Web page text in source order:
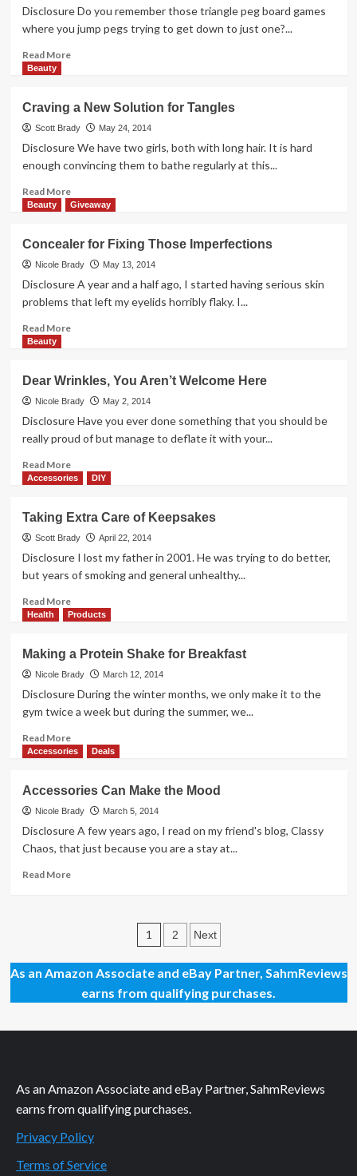
Two
Points?
Disclosure Do you remember those triangle peg board games
where you jump pegs trying to get down to just one?...
Read MoreRead
Frogs
+
1
Person
Hopping
Fun
Beauty
Craving a New Solution for Tangles
Scott Brady May 24, 2014
Disclosure We have two girls, both with long hair. It is hard
enough convincing them to bathe regularly at this...
Read MoreRead
more
a
New
Solution
for
Beauty Giveaway
Concealer for Fixing Those Imperfections
Nicole Brady May 13, 2014
Disclosure A year and a half ago, I started having serious skin
problems that left my eyelids horribly flaky. I...
Read MoreRead
for
Fixing
Those
Imperfections
Beauty
Dear Wrinkles, You Aren’t Welcome Here
Nicole Brady May 2, 2014
Disclosure Have you ever done something that you should be
really proud of but manage to deflate it with your...
Read MoreRead
more
Wrinkles,
You
Aren’t
Welcome
Accessories DIY
Taking Extra Care of Keepsakes
Scott Brady April 22, 2014
Disclosure I lost my father in 2001. He was trying to do better,
but years of smoking and general unhealthy...
Read MoreRead
more
Extra
Care
of
Keepsakes
Health Products
Making a Protein Shake for Breakfast
Nicole Brady March 12, 2014
Disclosure During the winter months, we only make it to the
gym twice a week but during the summer, we...
Read MoreRead
more
a
Protein
Shake
for
Breakfast
Accessories Deals
Accessories Can Make the Mood
Nicole Brady March 5, 2014
Disclosure A few years ago, I read on my friend's blog, Classy
Chaos, that just because you are a stay at...
Read MoreRead
the
Mood
Posts
pagination
1 2 Next
As an Amazon Associate and eBay Partner, SahmReviews
earns from qualifying purchases.
As an Amazon Associate and eBay Partner, SahmReviews
earns from qualifying purchases.
Privacy Policy
Terms of Service